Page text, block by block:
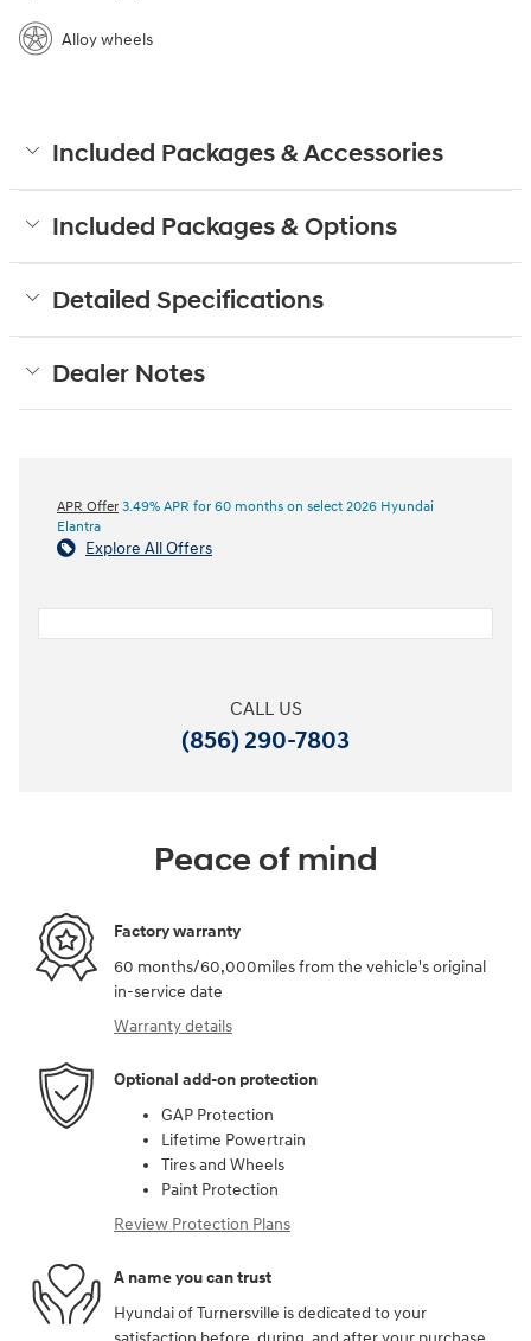
Alloy wheels
Included Packages & Accessories
Included Packages & Options
Detailed Specifications
Dealer Notes
APR Offer 3.49% APR for 60 months on select 2026 Hyundai
Elantra
Explore All Offers
CALL US
(856) 290-7803
Peace of mind
Factory warranty
60 months/60,000miles from the vehicle's original
in-service date
Warranty details
Optional add-on protection
GAP Protection
Lifetime Powertrain
Tires and Wheels
Paint Protection
Review Protection Plans
A name you can trust
Hyundai of Turnersville is dedicated to your